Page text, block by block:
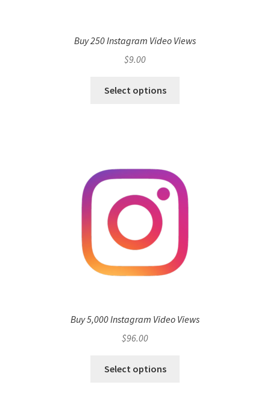
Buy 250 Instagram Video Views
$9.00
Select options
Buy 5,000 Instagram Video Views
$96.00
Select options